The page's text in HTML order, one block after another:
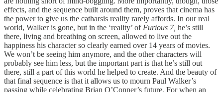
effects, and the sequence built around them, proves that cinema has
the power to give us the catharsis reality rarely affords. In our real
world, Walker is gone, but in the ‘reality’ of Furious 7, he’s still
there, living and breathing on screen, allowed to live out the
happiness his character so clearly earned over 14 years of movies.
We won’t be seeing him anymore, and the other characters will
probably see him less, but the important part is that he’s still out
there, still a part of this world he helped to create. And the beauty of
that final sequence is that it allows us to mourn Paul Walker’s
passing while celebrating Brian O’Conner’s future. For when an